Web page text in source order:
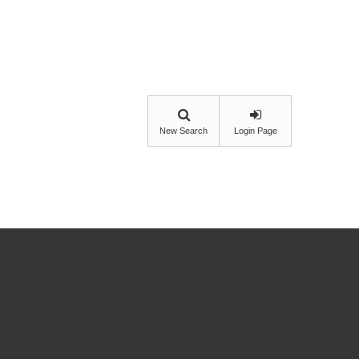
New Search Login Page